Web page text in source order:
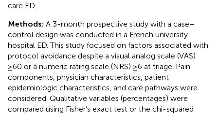
care ED.
Methods: A 3-month prospective study with a case–
control design was conducted in a French university
hospital ED. This study focused on factors associated with
protocol avoidance despite a visual analog scale (VAS)
≥60 or a numeric rating scale (NRS) ≥6 at triage. Pain
components, physician characteristics, patient
epidemiologic characteristics, and care pathways were
considered. Qualitative variables (percentages) were
compared using Fisher’s exact test or the chi-squared